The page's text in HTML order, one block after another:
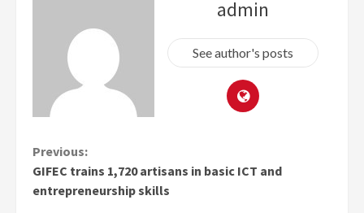
admin
See author's posts
Continue
Reading
Previous:
GIFEC trains 1,720 artisans in basic ICT and
entrepreneurship skills